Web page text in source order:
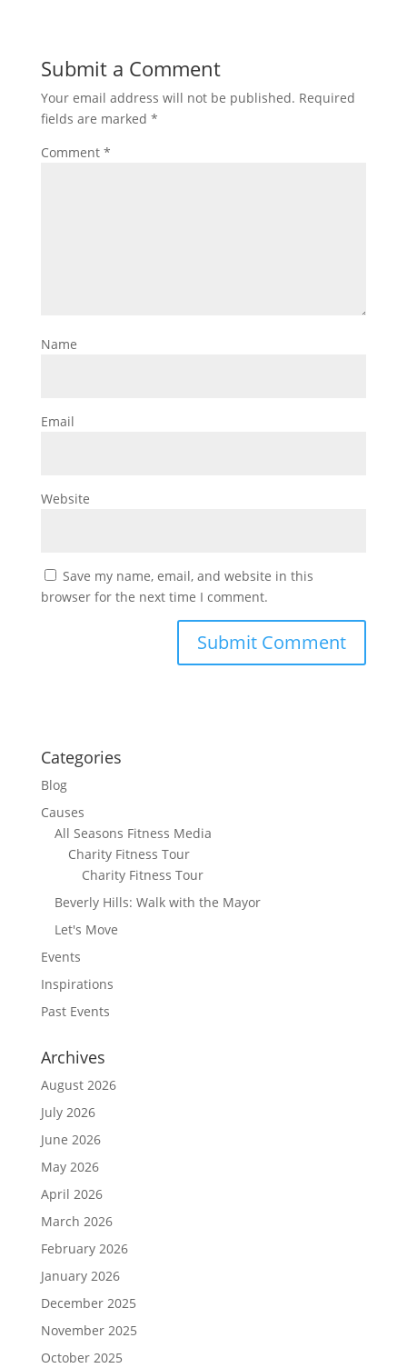
Submit a Comment
Your email address will not be published. Required
fields are marked *
Comment *
Name
Email
Website
Save my name, email, and website in this
browser for the next time I comment.
Categories
Blog
Causes
All Seasons Fitness Media
Charity Fitness Tour
Charity Fitness Tour
Beverly Hills: Walk with the Mayor
Let's Move
Events
Inspirations
Past Events
Archives
August 2026
July 2026
June 2026
May 2026
April 2026
March 2026
February 2026
January 2026
December 2025
November 2025
October 2025